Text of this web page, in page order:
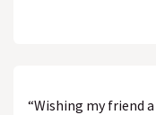
“Wishing my friend